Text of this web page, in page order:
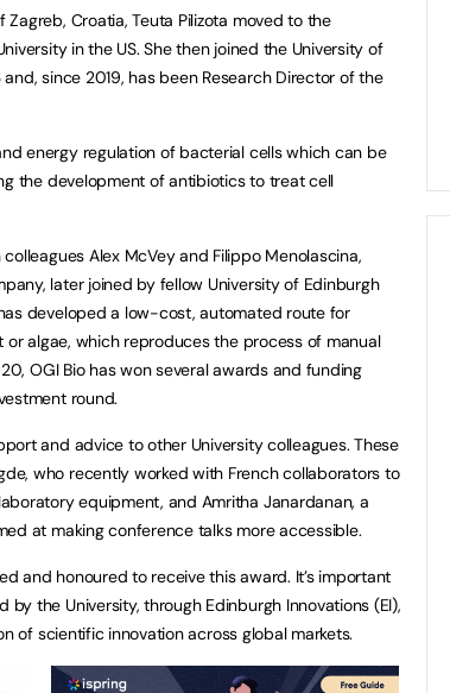
Croatia, Teuta Pilizota moved to the
in the US. She then joined the University of
since 2019, has been Research Director of the
energy regulation of bacterial cells which can be
the development of antibiotics to treat cell
Alex McVey and Filippo Menolascina,
later joined by fellow University of Edinburgh
developed a low-cost, automated route for
algae, which reproduces the process of manual
OGI Bio has won several awards and funding
round.
and advice to other University colleagues. These
who recently worked with French collaborators to
equipment, and Amritha Janardanan, a
at making conference talks more accessible.
and honoured to receive this award. It’s important
the University, through Edinburgh Innovations (EI),
of scientific innovation across global markets.